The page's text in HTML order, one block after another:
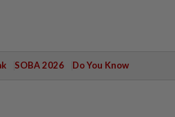
SOBA 2026 Do You Know